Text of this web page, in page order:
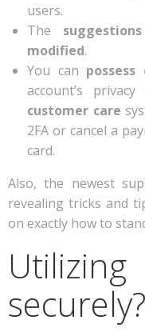
users.
The suggestions
modified.
You can
account’s privacy
customer care
2FA or cancel a
card.
Also, the newest
revealing tricks and
on exactly how to
securely?